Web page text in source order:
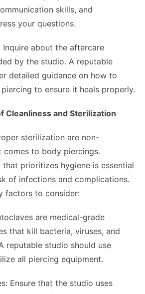
skills, and
your questions.
Inquire about the aftercare
by the studio. A reputable
detailed guidance on how to
to ensure it heals properly.
Cleanliness and Sterilization
sterilization are non-
comes to body piercings.
prioritizes hygiene is essential
of infections and complications.
factors to consider:
are medical-grade
that kill bacteria, viruses, and
reputable studio should use
all piercing equipment.
Ensure that the studio uses